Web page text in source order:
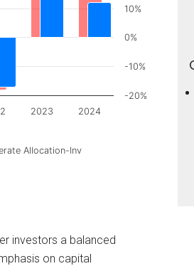
Allocation-Inv
2023 2024
-20%
-10%
0%
10%
investors a balanced
on capital